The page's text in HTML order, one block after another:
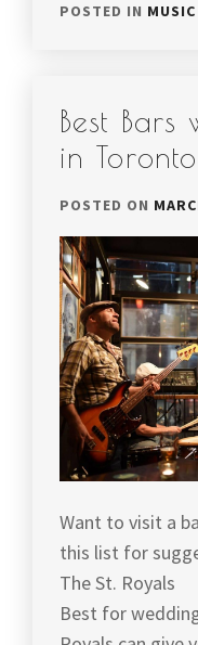
POSTED IN MUSIC
Best
in
POSTED ON
Want to visit a
this list for
The St. Royals
Best for